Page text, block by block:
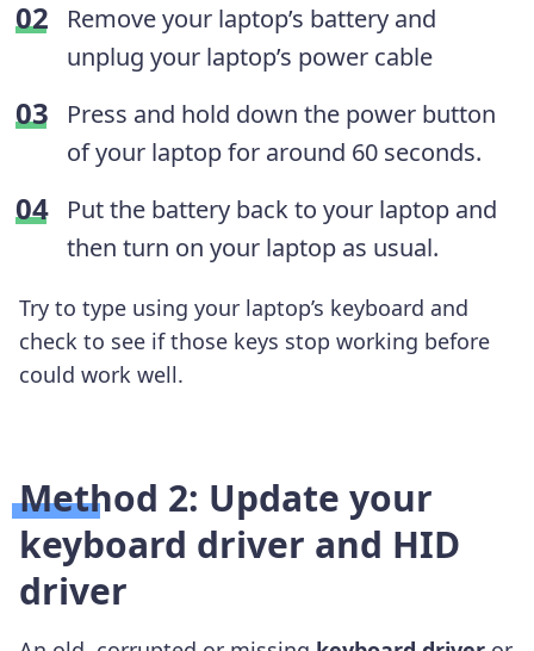
Remove your laptop’s battery and
unplug your laptop’s power cable
Press and hold down the power button
of your laptop for around 60 seconds.
Put the battery back to your laptop and
then turn on your laptop as usual.
Try to type using your laptop’s keyboard and
check to see if those keys stop working before
could work well.
Method 2: Update your
keyboard driver and HID
driver